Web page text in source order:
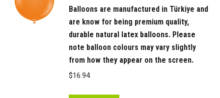
natural
latex
Balloons are manufactured in Türkiye and
are know for being premium quality,
durable natural latex balloons. Please
note balloon colours may vary slightly
from how they appear on the screen.
$16.94